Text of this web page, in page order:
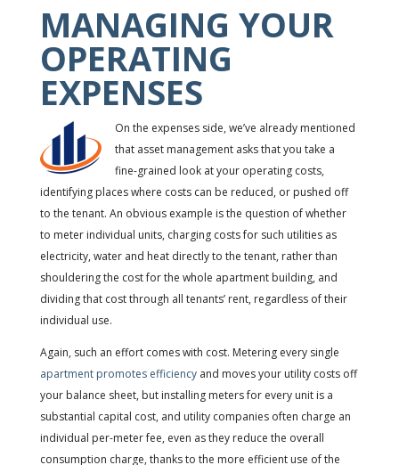
MANAGING YOUR
OPERATING
EXPENSES
On the expenses side, we’ve already mentioned
that asset management asks that you take a
fine-grained look at your operating costs,
identifying places where costs can be reduced, or pushed off
to the tenant. An obvious example is the question of whether
to meter individual units, charging costs for such utilities as
electricity, water and heat directly to the tenant, rather than
shouldering the cost for the whole apartment building, and
dividing that cost through all tenants’ rent, regardless of their
individual use.
Again, such an effort comes with cost. Metering every single
apartment promotes efficiencyand moves your utility costs off
your balance sheet, but installing meters for every unit is a
substantial capital cost, and utility companies often charge an
individual per-meter fee, even as they reduce the overall
consumption charge, thanks to the more efficient use of the